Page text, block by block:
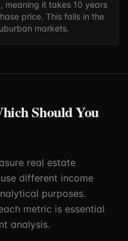
meaning it takes 10 years
price. This falls in the
markets.
Should You
real estate
different income
purposes.
metric is essential
analysis.